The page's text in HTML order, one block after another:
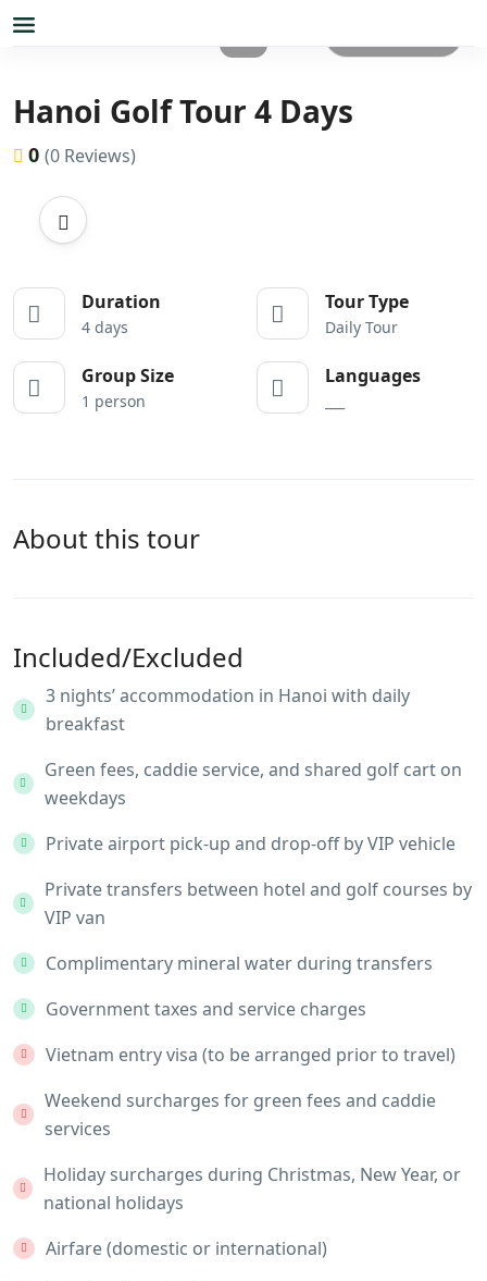
Hanoi Golf Tour 4 Days
0 (0 Reviews)
Duration
4 days
Tour Type
Daily Tour
Group Size
1 person
Languages
About this tour
Included/Excluded
3 nights’ accommodation in Hanoi with daily
breakfast
Green fees, caddie service, and shared golf cart on
weekdays
Private airport pick-up and drop-off by VIP vehicle
Private transfers between hotel and golf courses by
VIP van
Complimentary mineral water during transfers
Government taxes and service charges
Vietnam entry visa (to be arranged prior to travel)
Weekend surcharges for green fees and caddie
services
Holiday surcharges during Christmas, New Year, or
national holidays
Airfare (domestic or international)